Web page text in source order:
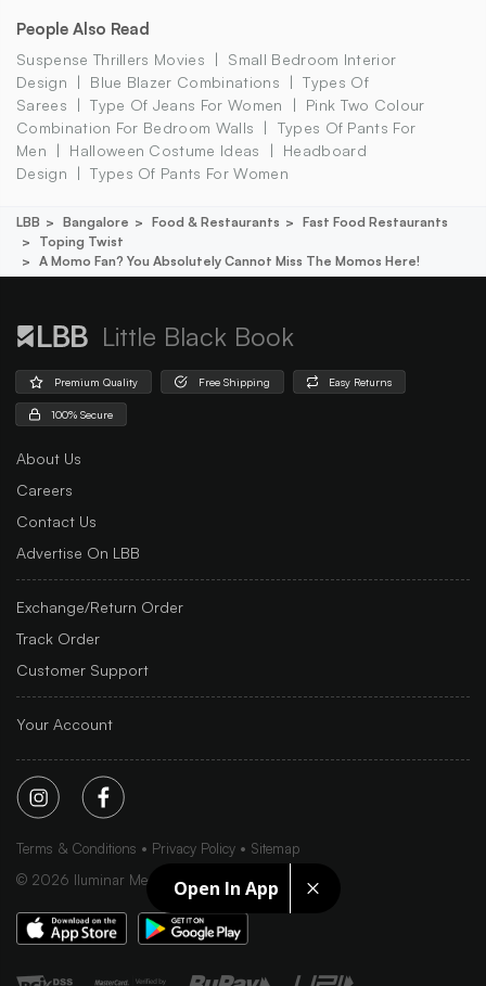
Open In App
People Also Read
Suspense Thrillers Movies
Small Bedroom Interior
Design
Blue Blazer Combinations
Types Of
Sarees
Type Of Jeans For Women
Pink Two Colour
Combination For Bedroom Walls
Types Of Pants For
Men
Halloween Costume Ideas
Headboard
Design
Types Of Pants For Women
LBB Bangalore Food & Restaurants
Fast Food Restaurants
Toping Twist
A Momo Fan? You Absolutely Cannot Miss The Momos Here!
Little Black Book
Premium Quality Free Shipping Easy Returns
100% Secure
About Us
Careers
Contact Us
Advertise On LBB
Exchange/Return Order
Track Order
Customer Support
Your Account
Terms & Conditions Privacy Policy
Sitemap
© 2026 Iluminar Media Ltd.